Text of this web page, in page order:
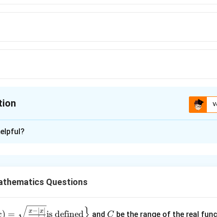
Questions
) = x− x∣ is defined and C
C be the range of the real